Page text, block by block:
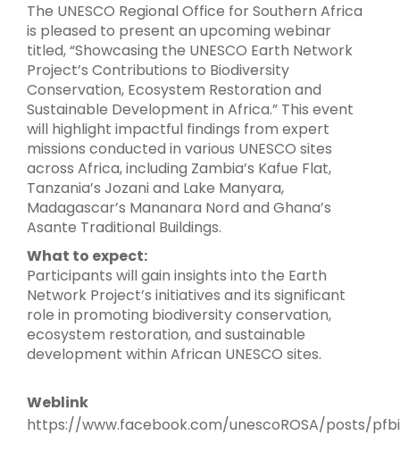
The UNESCO Regional Office for Southern Africa
is pleased to present an upcoming webinar
titled, “Showcasing the UNESCO Earth Network
Project’s Contributions to Biodiversity
Conservation, Ecosystem Restoration and
Sustainable Development in Africa.” This event
will highlight impactful findings from expert
missions conducted in various UNESCO sites
across Africa, including Zambia’s Kafue Flat,
Tanzania’s Jozani and Lake Manyara,
Madagascar’s Mananara Nord and Ghana’s
Asante Traditional Buildings.
What to expect:
Participants will gain insights into the Earth
Network Project’s initiatives and its significant
role in promoting biodiversity conservation,
ecosystem restoration, and sustainable
development within African UNESCO sites.
Weblink
https://www.facebook.com/unescoROSA/posts/